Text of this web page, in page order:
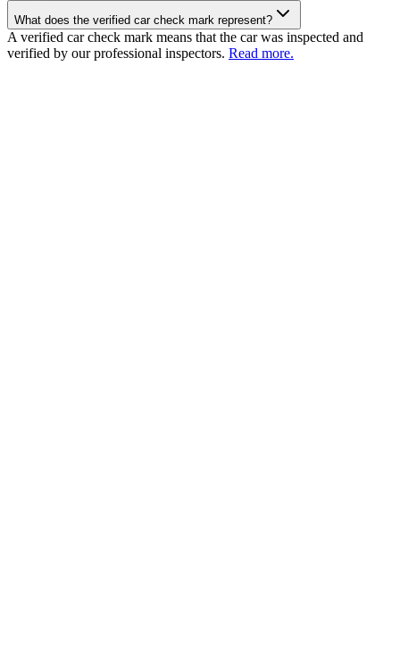
What does the verified car check mark represent?
A verified car check mark means that the car was inspected and
verified by our professional inspectors. Read more.